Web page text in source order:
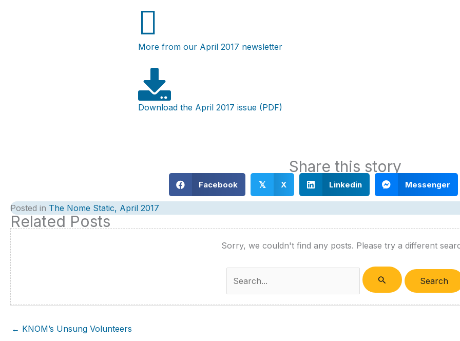
More from our April 2017 newsletter
Download the April 2017 issue (PDF)
Share this story
Facebook 𝕏 X Linkedin Messenger
Posted in The Nome Static, April 2017
Related Posts
Sorry, we couldn't find any posts. Please try a different
for:
← KNOM’s Unsung Volunteers